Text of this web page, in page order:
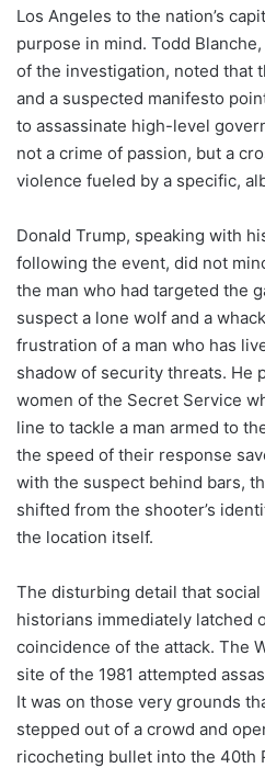
Los Angeles to the nation’s
purpose in mind. Todd
of the investigation, noted that
and a suspected manifesto
to assassinate high-level
not a crime of passion, but a
violence fueled by a specific,
Donald Trump, speaking with
following the event, did not
the man who had targeted the
suspect a lone wolf and a
frustration of a man who has
shadow of security threats. He
women of the Secret Service
line to tackle a man armed to
the speed of their response
with the suspect behind bars,
shifted from the shooter’s
the location itself.
The disturbing detail that social
historians immediately latched
coincidence of the attack. The
site of the 1981 attempted
It was on those very grounds
stepped out of a crowd and
ricocheting bullet into the 40th